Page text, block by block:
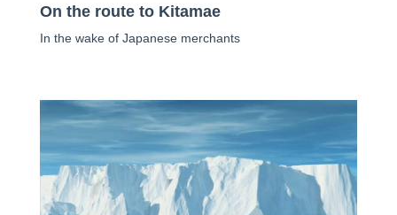
On the route to Kitamae
In the wake of Japanese merchants